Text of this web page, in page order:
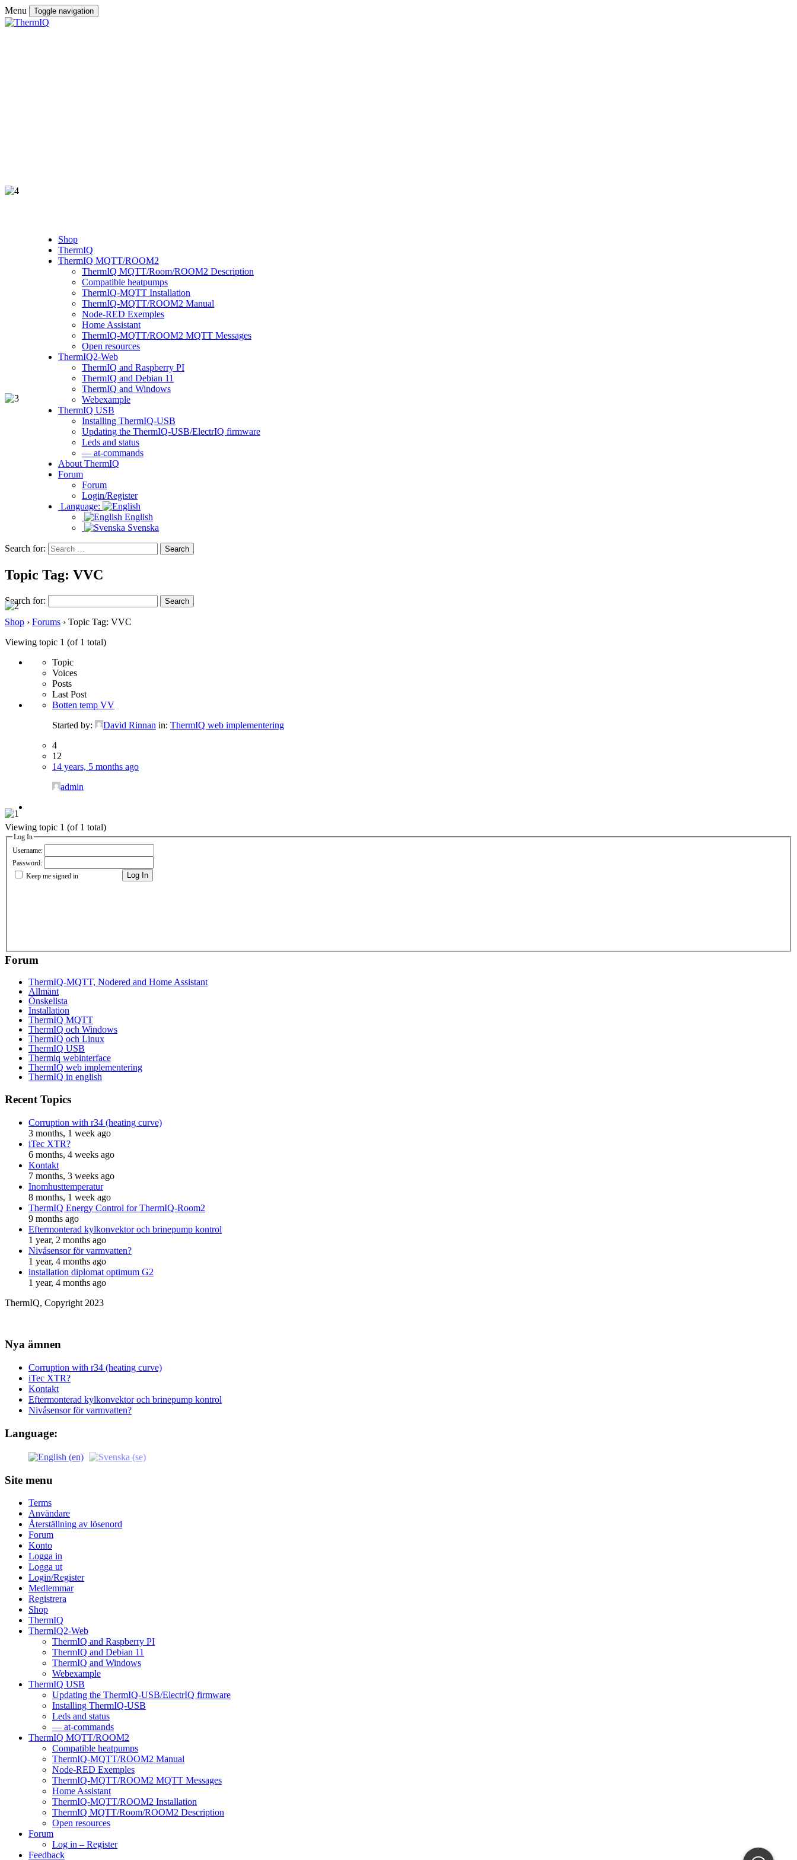
Menu Toggle navigation
Shop
ThermIQ
ThermIQ MQTT/ROOM2
ThermIQ MQTT/Room/ROOM2 Description
Compatible heatpumps
ThermIQ-MQTT Installation
ThermIQ-MQTT/ROOM2 Manual
Node-RED Exemples
Home Assistant
ThermIQ-MQTT/ROOM2 MQTT Messages
Open resources
ThermIQ2-Web
ThermIQ and Raspberry PI
ThermIQ and Debian 11
ThermIQ and Windows
Webexample
ThermIQ USB
Installing ThermIQ-USB
Updating the ThermIQ-USB/ElectrIQ firmware
Leds and status
— at-commands
About ThermIQ
Forum
Forum
Login/Register
Language:
English
Svenska
Search for:
Topic Tag: VVC
Search for:
Shop › Forums › Topic Tag: VVC
Viewing topic 1 (of 1 total)
Topic
Voices
Posts
Last Post
Botten temp VV
Started by:
David Rinnan in: ThermIQ web implementering
4
12
14 years, 5 months ago
admin
Viewing topic 1 (of 1 total)
Log In
Username:
Password:
Keep me signed in
Log In
Forum
ThermIQ-MQTT, Nodered and Home Assistant
Allmänt
Önskelista
Installation
ThermIQ MQTT
ThermIQ och Windows
ThermIQ och Linux
ThermIQ USB
Thermiq webinterface
ThermIQ web implementering
ThermIQ in english
Recent Topics
Corruption with r34 (heating curve)
3 months, 1 week ago
iTec XTR?
6 months, 4 weeks ago
Kontakt
7 months, 3 weeks ago
Inomhusttemperatur
8 months, 1 week ago
ThermIQ Energy Control for ThermIQ-Room2
9 months ago
Eftermonterad kylkonvektor och brinepump kontrol
1 year, 2 months ago
Nivåsensor för varmvatten?
1 year, 4 months ago
installation diplomat optimum G2
1 year, 4 months ago
ThermIQ, Copyright 2023
Nya ämnen
Corruption with r34 (heating curve)
iTec XTR?
Kontakt
Eftermonterad kylkonvektor och brinepump kontrol
Nivåsensor för varmvatten?
Language:
Site menu
Terms
Användare
Återställning av lösenord
Forum
Konto
Logga in
Logga ut
Login/Register
Medlemmar
Registrera
Shop
ThermIQ
ThermIQ2-Web
ThermIQ and Raspberry PI
ThermIQ and Debian 11
ThermIQ and Windows
Webexample
ThermIQ USB
Updating the ThermIQ-USB/ElectrIQ firmware
Installing ThermIQ-USB
Leds and status
— at-commands
ThermIQ MQTT/ROOM2
Compatible heatpumps
ThermIQ-MQTT/ROOM2 Manual
Node-RED Exemples
ThermIQ-MQTT/ROOM2 MQTT Messages
Home Assistant
ThermIQ-MQTT/ROOM2 Installation
ThermIQ MQTT/Room/ROOM2 Description
Open resources
Forum
Log in – Register
Feedback